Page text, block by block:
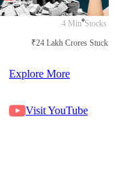
4 Min Stocks
₹24 Lakh Crores Stuck in Court
Explore More
Visit YouTube